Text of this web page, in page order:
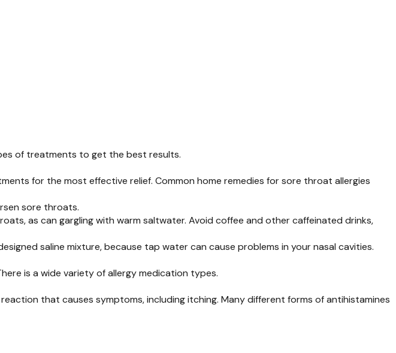
of treatments to get the best results.
for the most effective relief. Common home remedies for sore throat allergies
sore throats.
as can gargling with warm saltwater. Avoid coffee and other caffeinated drinks,
saline mixture, because tap water can cause problems in your nasal cavities.
is a wide variety of allergy medication types.
that causes symptoms, including itching. Many different forms of antihistamines